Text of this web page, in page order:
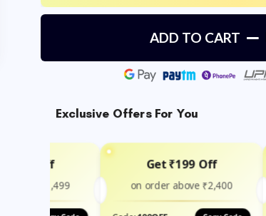
ADD TO CART
Exclusive Offers For You
₹100 Off
above ₹1,499
Get ₹199 Off
on order above ₹2,400